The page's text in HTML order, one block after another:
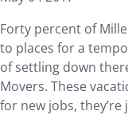
Forty percent of
to places for a
of settling down
Movers. These
for new jobs,